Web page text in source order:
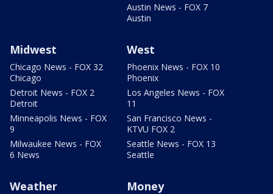
Austin News - FOX 7
Austin
Midwest
Chicago News - FOX 32
Chicago
Detroit News - FOX 2
Detroit
Minneapolis News - FOX
9
Milwaukee News - FOX
6 News
West
Phoenix News - FOX 10
Phoenix
Los Angeles News - FOX
11
San Francisco News -
KTVU FOX 2
Seattle News - FOX 13
Seattle
Weather Money